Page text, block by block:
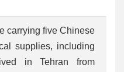
carrying five Chinese
supplies, including
in Tehran from